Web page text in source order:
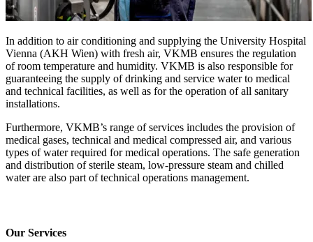
In addition to air conditioning and supplying the University Hospital
Vienna (AKH Wien) with fresh air, VKMB ensures the regulation
of room temperature and humidity. VKMB is also responsible for
guaranteeing the supply of drinking and service water to medical
and technical facilities, as well as for the operation of all sanitary
installations.
Furthermore, VKMB’s range of services includes the provision of
medical gases, technical and medical compressed air, and various
types of water required for medical operations. The safe generation
and distribution of sterile steam, low-pressure steam and chilled
water are also part of technical operations management.
Our Services